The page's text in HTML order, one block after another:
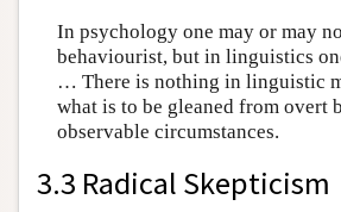
In psychology one may or may
behaviourist, but in linguistics
… There is nothing in linguistic
what is to be gleaned from overt
observable circumstances.
3.3 Radical Skepticism